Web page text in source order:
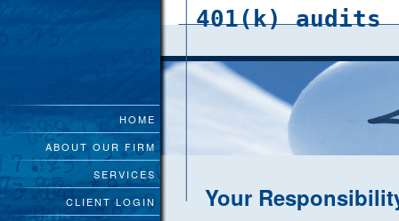
401(k) audits
HOME
ABOUT OUR FIRM
SERVICES
CLIENT LOGIN
Your